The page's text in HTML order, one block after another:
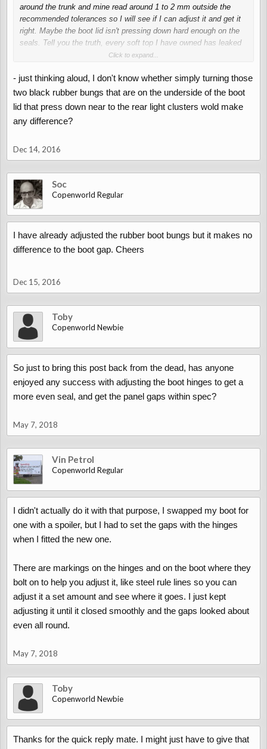
around the trunk and mine read around 1 to 2 mm outside the
recommended tolerances so I will see if I can adjust it and get it
right. Maybe the boot lid isn't pressing down hard enough on the
seals. Tell you the truth, every soft top I have owned has leaked
in some way or another, and my Alfa leaks and that has a solid
Click to expand...
- just thinking aloud, I don't know whether simply turning those
two black rubber bungs that are on the underside of the boot
lid that press down near to the rear light clusters wold make
any difference?
Dec 14, 2016
Soc
Copenworld Regular
I have already adjusted the rubber boot bungs but it makes no
difference to the boot gap. Cheers
Dec 15, 2016
Toby
Copenworld Newbie
So just to bring this post back from the dead, has anyone
enjoyed any success with adjusting the boot hinges to get a
more even seal, and get the panel gaps within spec?
May 7, 2018
Vin Petrol
Copenworld Regular
I didn't actually do it with that purpose, I swapped my boot for
one with a spoiler, but I had to set the gaps with the hinges
when I fitted the new one.
There are markings on the hinges and on the boot where they
bolt on to help you adjust it, like steel rule lines so you can
adjust it a set amount and see where it goes. I just kept
adjusting it until it closed smoothly and the gaps looked about
even all round.
May 7, 2018
Toby
Copenworld Newbie
Thanks for the quick reply mate. I might just have to give that